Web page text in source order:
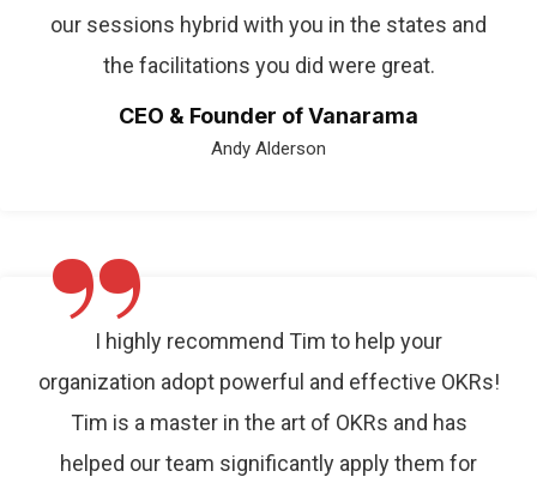
our sessions hybrid with you in the states and
the facilitations you did were great.
CEO & Founder of Vanarama
Andy Alderson
”I highly recommend Tim to help your
organization adopt powerful and effective OKRs!
Tim is a master in the art of OKRs and has
helped our team significantly apply them for